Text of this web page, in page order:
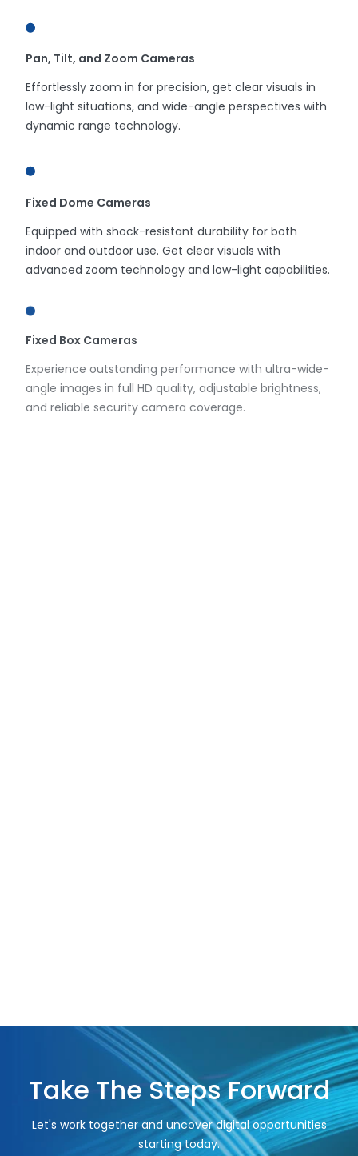
Pan, Tilt, and Zoom Cameras
Effortlessly zoom in for precision, get clear visuals in
low-light situations, and wide-angle perspectives with
dynamic range technology.
Fixed Dome Cameras
Equipped with shock-resistant durability for both
indoor and outdoor use. Get clear visuals with
advanced zoom technology and low-light capabilities.
Fixed Box Cameras
Experience outstanding performance with ultra-wide-
angle images in full HD quality, adjustable brightness,
and reliable security camera coverage.
Take The Steps Forward
Let's work together and uncover digital opportunities
starting today.